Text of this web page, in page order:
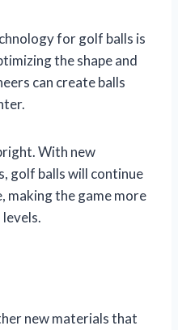
for golf balls is
the shape and
can create balls
With new
golf balls will continue
making the game more
new materials that